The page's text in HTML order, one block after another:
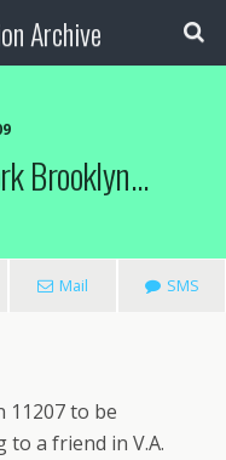
Archive
Brooklyn…
Mail SMS
11207 to be
to a friend in V.A.